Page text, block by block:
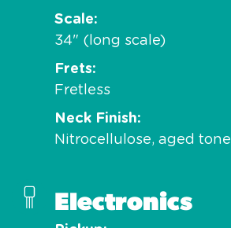
Scale
34" (long scale)
Frets
Fretless
Neck Finish
Nitrocellulose, aged tone
Electronics